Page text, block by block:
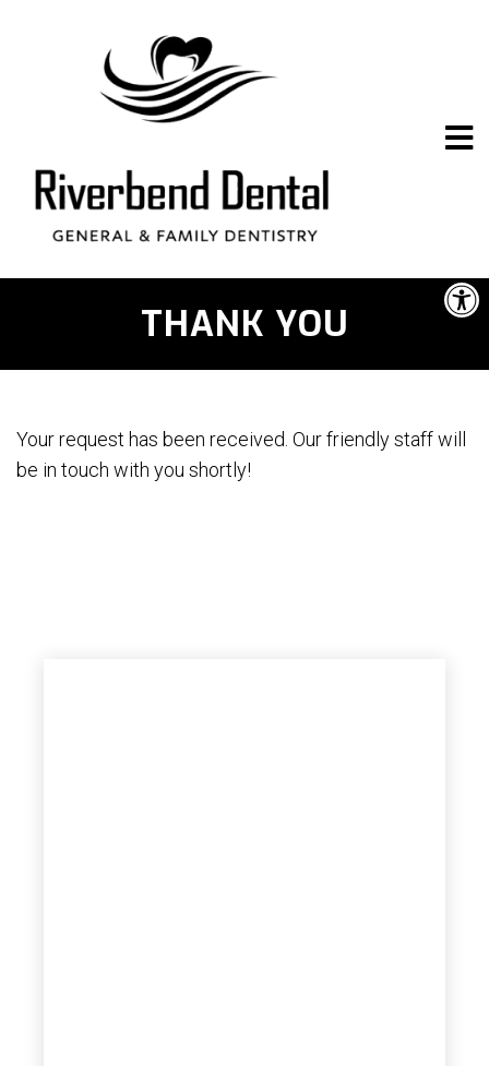
THANK YOU
Your request has been received. Our friendly staff will
be in touch with you shortly!